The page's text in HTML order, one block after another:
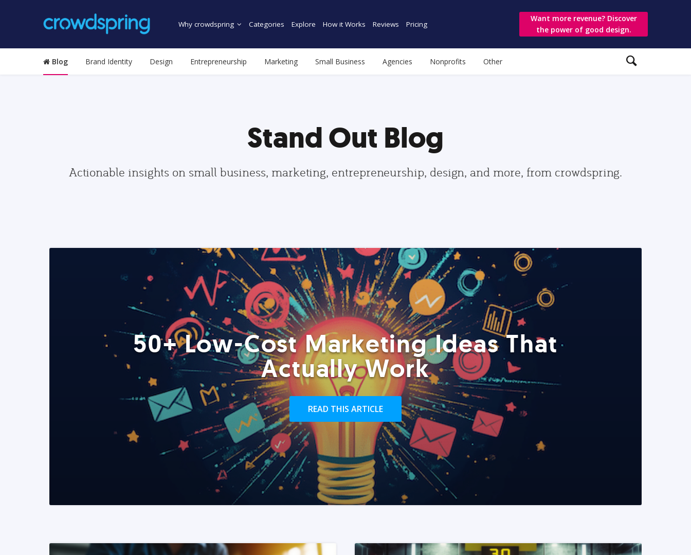
Why crowdspring Categories Explore How it Works Reviews Pricing
Want more revenue? Discover
the power of good design.
Blog Brand Identity Design Entrepreneurship Marketing Small Business Agencies Nonprofits Other
Stand Out Blog
Actionable insights on small business, marketing, entrepreneurship, design, and more, from crowdspring.
50+ Low-Cost Marketing Ideas That
Actually Work
READ THIS ARTICLE